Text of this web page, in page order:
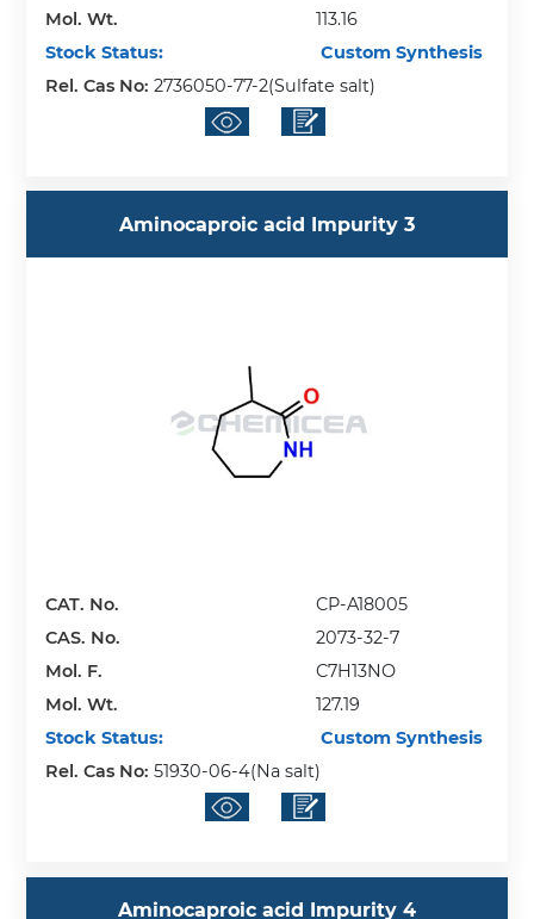
Mol. Wt.
113.16
Stock Status:
Custom Synthesis
Rel. Cas No:2736050-77-2(Sulfate salt)
Aminocaproic acid Impurity 3
CAT. No.
CP-A18005
CAS. No.
2073-32-7
Mol. F.
C7H13NO
Mol. Wt.
127.19
Stock Status:
Custom Synthesis
Rel. Cas No:51930-06-4(Na salt)
Aminocaproic acid Impurity 4